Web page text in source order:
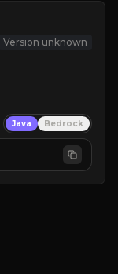
Version unknown
Java Bedrock